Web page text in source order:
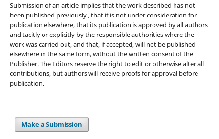
Submission of an article implies that the work described has not
been published previously , that it is not under consideration for
publication elsewhere, that its publication is approved by all authors
and tacitly or explicitly by the responsible authorities where the
work was carried out, and that, if accepted, will not be published
elsewhere in the same form, without the written consent of the
Publisher. The Editors reserve the right to edit or otherwise alter all
contributions, but authors will receive proofs for approval before
publication.
Make a Submission